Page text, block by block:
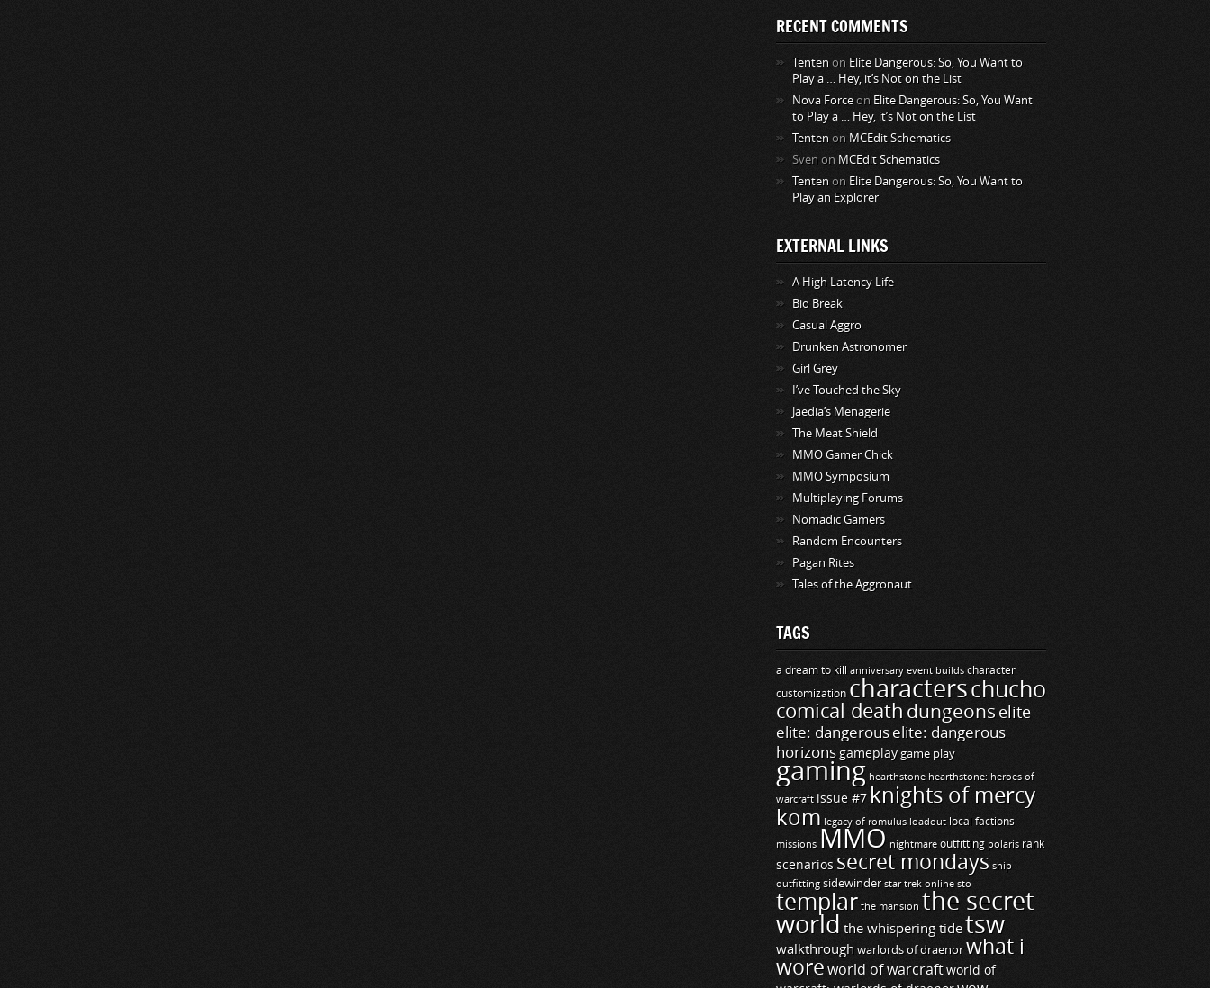
RECENT COMMENTS
Tenten on Elite Dangerous: So, You Want to
Play a … Hey, it’s Not on the List
Nova Force on Elite Dangerous: So, You Want
to Play a … Hey, it’s Not on the List
Tenten on MCEdit Schematics
Sven on MCEdit Schematics
Tenten on Elite Dangerous: So, You Want to
Play an Explorer
EXTERNAL LINKS
A High Latency Life
Bio Break
Casual Aggro
Drunken Astronomer
Girl Grey
I’ve Touched the Sky
Jaedia’s Menagerie
The Meat Shield
MMO Gamer Chick
MMO Symposium
Multiplaying Forums
Nomadic Gamers
Random Encounters
Pagan Rites
Tales of the Aggronaut
TAGS
a dream to kill anniversary event builds character
customization characterschucho
comical death dungeonselite
elite: dangerous elite: dangerous
horizonsgameplay game play
gaming hearthstone hearthstone: heroes of
warcraft issue #7 knights of mercy
kom legacy of romulus loadout local factions
missions MMO nightmare outfitting polaris rank
scenarios secret mondays ship
outfitting sidewinder star trek online sto
templar the mansion the secret
world the whispering tidetsw
walkthrough warlords of draenor what i
woreworld of warcraftworld of